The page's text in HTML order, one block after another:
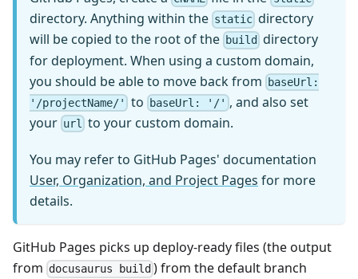
directory. Anything within the static directory
will be copied to the root of the build directory
for deployment. When using a custom domain,
you should be able to move back from
baseUrl:
'/projectName/'
to baseUrl: '/' , and also set
your url to your custom domain.
You may refer to GitHub Pages' documentation
User, Organization, and Project Pages for more
details.
GitHub Pages picks up deploy-ready files (the output
from docusaurus build ) from the default branch